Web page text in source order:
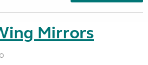
Mirrors